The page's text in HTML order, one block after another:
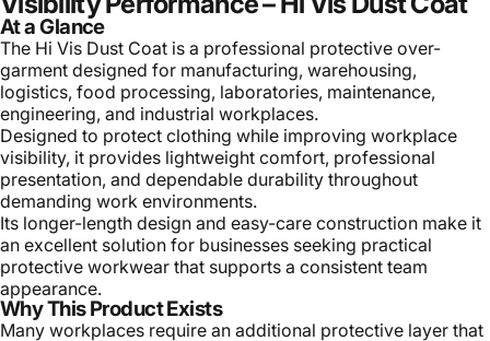
At a Glance
The Hi Vis Dust Coat is a professional protective over-
garment designed for manufacturing, warehousing,
logistics, food processing, laboratories, maintenance,
engineering, and industrial workplaces.
Designed to protect clothing while improving workplace
visibility, it provides lightweight comfort, professional
presentation, and dependable durability throughout
demanding work environments.
Its longer-length design and easy-care construction make it
an excellent solution for businesses seeking practical
protective workwear that supports a consistent team
appearance.
Why This Product Exists
Many workplaces require an additional protective layer that